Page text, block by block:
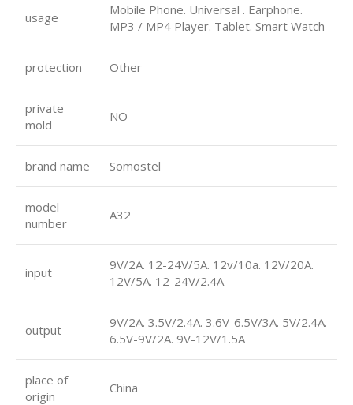
usage
Mobile Phone. Universal . Earphone.
MP3 / MP4 Player. Tablet. Smart Watch
protection Other
private
mold
NO
brand name Somostel
model
number
A32
input
9V/2A. 12-24V/5A. 12v/10a. 12V/20A.
12V/5A. 12-24V/2.4A
output
9V/2A. 3.5V/2.4A. 3.6V-6.5V/3A. 5V/2.4A.
6.5V-9V/2A. 9V-12V/1.5A
place of
origin
China